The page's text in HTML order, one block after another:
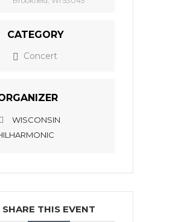
CATEGORY
Concert
WISCONSIN
SHARE THIS EVENT